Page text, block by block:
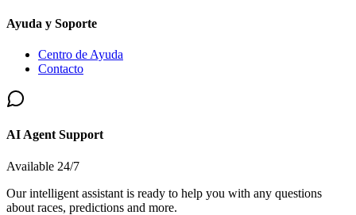
Ayuda y Soporte
Centro de Ayuda
Contacto
AI Agent Support
Available 24/7
Our intelligent assistant is ready to help you with any questions
about races, predictions and more.